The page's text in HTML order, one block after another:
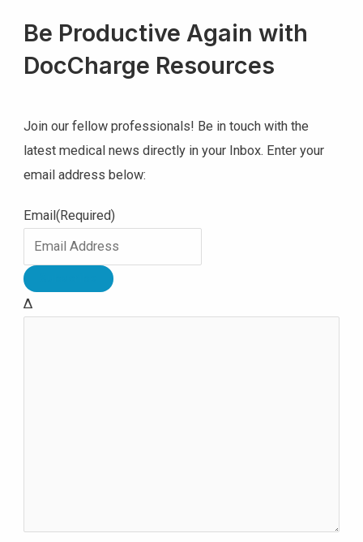
Be Productive Again with
DocCharge Resources
Join our fellow professionals! Be in touch with the
latest medical news directly in your Inbox. Enter your
email address below:
Email(Required)
Δ